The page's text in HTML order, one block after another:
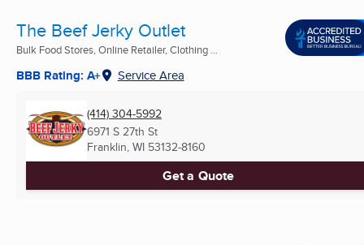
The Beef Jerky Outlet
Bulk Food Stores, Online Retailer, Clothing ...
BBB Rating: A+ Service Area
(414) 304-5992
6971 S 27th St
Franklin, WI 53132-8160
Get a Quote